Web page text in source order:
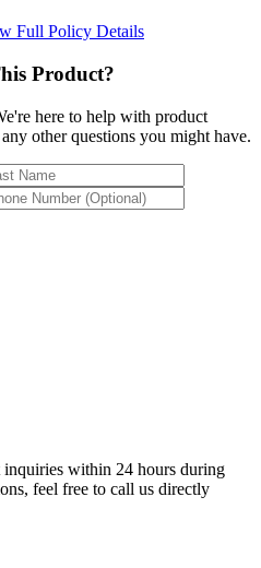
Full Policy Details
Product?
here to help with product
other questions you might have.
within 24 hours during
feel free to call us directly